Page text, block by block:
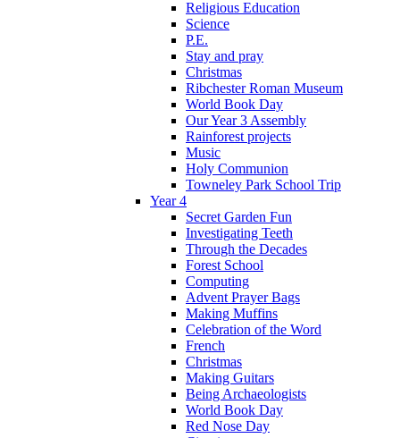
Religious Education
Science
P.E.
Stay and pray
Christmas
Ribchester Roman Museum
World Book Day
Our Year 3 Assembly
Rainforest projects
Music
Holy Communion
Towneley Park School Trip
Year 4
Secret Garden Fun
Investigating Teeth
Through the Decades
Forest School
Computing
Advent Prayer Bags
Making Muffins
Celebration of the Word
French
Christmas
Making Guitars
Being Archaeologists
World Book Day
Red Nose Day